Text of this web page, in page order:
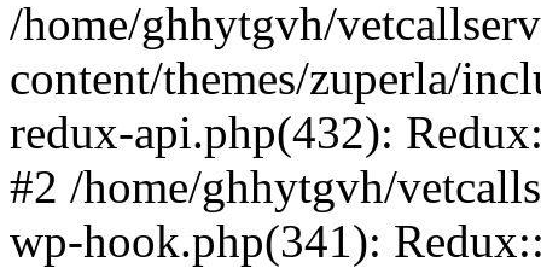
/home/ghhytgvh/
content/themes/zuperla/
redux-api.php(432):
#2 /home/ghhytgvh/
wp-hook.php(341):